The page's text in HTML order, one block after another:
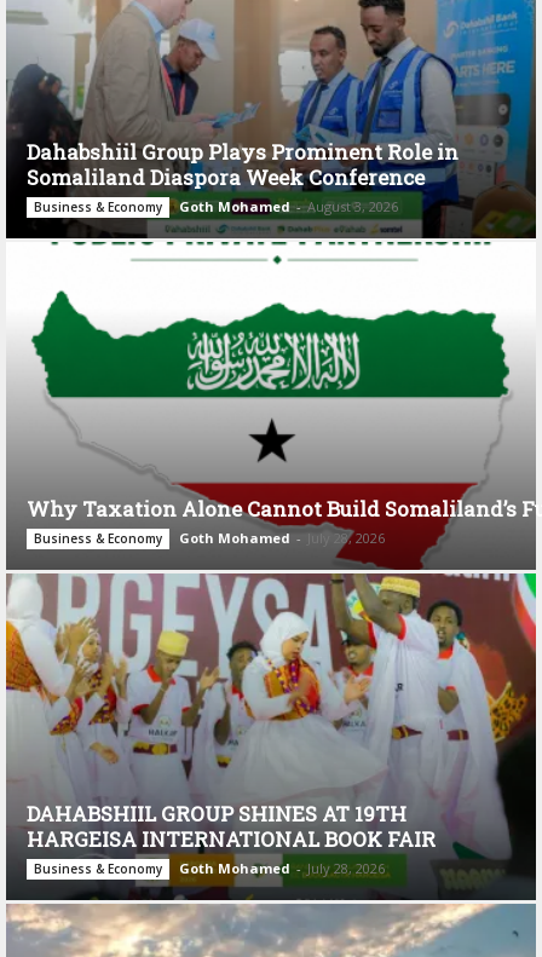
Dahabshiil Group Plays Prominent Role in
Somaliland Diaspora Week Conference
Business & Economy Goth Mohamed - August 3, 2026
Why Taxation Alone Cannot Build Somaliland’s
Business & Economy Goth Mohamed - July 28, 2026
DAHABSHIIL GROUP SHINES AT 19TH
HARGEISA INTERNATIONAL BOOK FAIR
Business & Economy Goth Mohamed - July 28, 2026